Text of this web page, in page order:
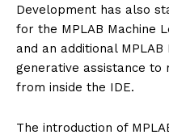
Development has also
for the MPLAB Machine
and an additional
generative assistance to
from inside the IDE.
The introduction of